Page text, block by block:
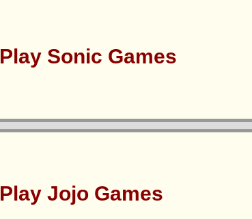
Play Sonic Games
Play Jojo Games